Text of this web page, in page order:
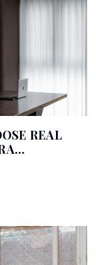
School
School
REAL